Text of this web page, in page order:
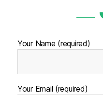
Your Name (required)
Your Email (required)